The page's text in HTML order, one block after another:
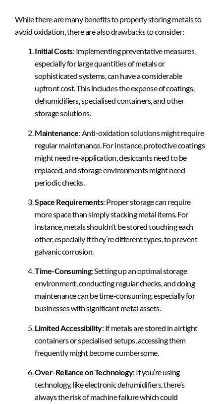
While there are many benefits to properly storing metals to
avoid oxidation, there are also drawbacks to consider:
Initial Costs: Implementing preventative measures,
especially for large quantities of metals or
sophisticated systems, can have a considerable
upfront cost. This includes the expense of coatings,
dehumidifiers, specialised containers, and other
storage solutions.
Maintenance: Anti-oxidation solutions might require
regular maintenance. For instance, protective coatings
might need re-application, desiccants need to be
replaced, and storage environments might need
periodic checks.
Space Requirements: Proper storage can require
more space than simply stacking metal items. For
instance, metals shouldn’t be stored touching each
other, especially if they’re different types, to prevent
galvanic corrosion.
Time-Consuming: Setting up an optimal storage
environment, conducting regular checks, and doing
maintenance can be time-consuming, especially for
businesses with significant metal assets.
Limited Accessibility: If metals are stored in airtight
containers or specialised setups, accessing them
frequently might become cumbersome.
Over-Reliance on Technology: If you’re using
technology, like electronic dehumidifiers, there’s
always the risk of machine failure which could